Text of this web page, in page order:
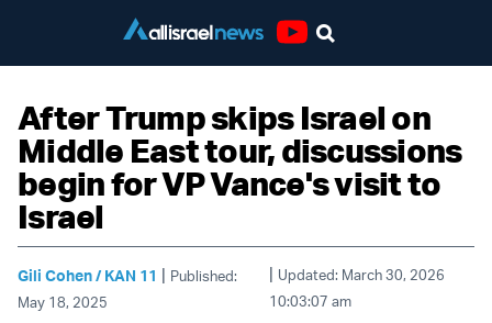
After Trump skips Israel on
Middle East tour, discussions
begin for VP Vance's visit to
Israel
Gili Cohen / KAN 11 | Published:
May 18, 2025
| Updated: March 30, 2026
10:03:07 am